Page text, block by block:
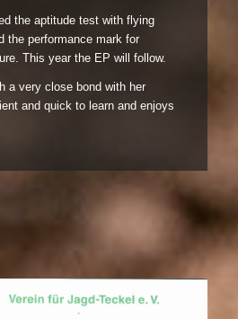
the aptitude test with flying
the performance mark for
This year the EP will follow.
a very close bond with her
and quick to learn and enjoys